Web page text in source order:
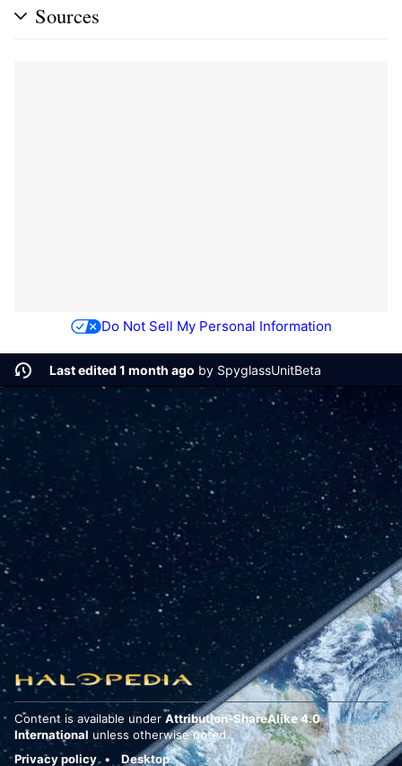
Sources
Do Not Sell My Personal Information
Last edited 1 month ago by SpyglassUnitBeta
Content is available under Attribution-ShareAlike 4.0
International unless otherwise noted.
Privacy policy
Desktop